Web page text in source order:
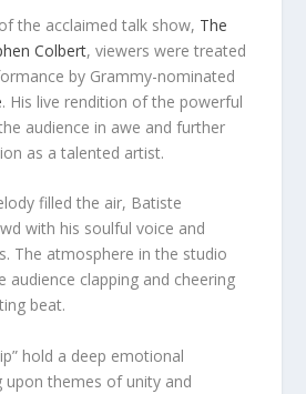
the acclaimed talk show, The
Colbert, viewers were treated
by Grammy-nominated
. His live rendition of the powerful
audience in awe and further
as a talented artist.
filled the air, Batiste
with his soulful voice and
The atmosphere in the studio
audience clapping and cheering
beat.
hold a deep emotional
upon themes of unity and